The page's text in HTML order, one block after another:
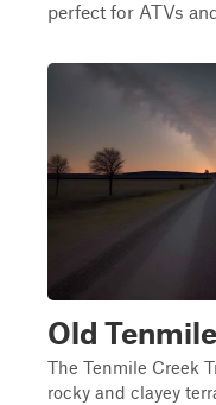
perfect for ATVs
Old
The Tenmile Creek
rocky and clayey